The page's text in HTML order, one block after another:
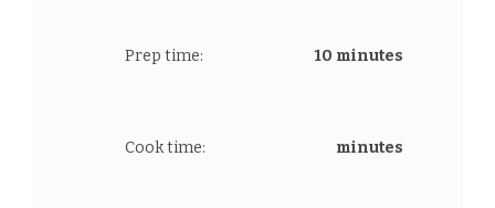
Prep time: 10 minutes
Cook time: minutes